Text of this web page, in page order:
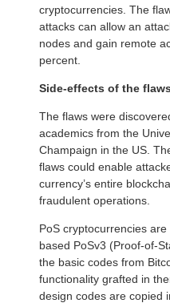
cryptocurrencies. The
attacks can allow an
nodes and gain remote
percent.
Side-effects of the flaws
The flaws were
academics from the
Champaign in the US.
flaws could enable
currency’s entire
fraudulent operations.
PoS cryptocurrencies
based PoSv3 (Proof-of-
the basic codes from
functionality grafted in
design codes are copied